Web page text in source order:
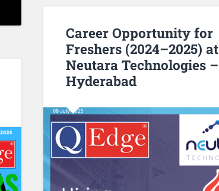
Career Opportunity for
Freshers (2024–2025) at
Neutara Technologies –
Hyderabad